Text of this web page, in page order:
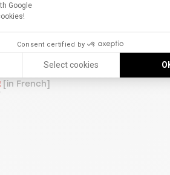
Google
Consent certified by
Select cookies
[in French]